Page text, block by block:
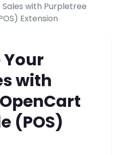
with Purpletree
Extension
with
(POS)